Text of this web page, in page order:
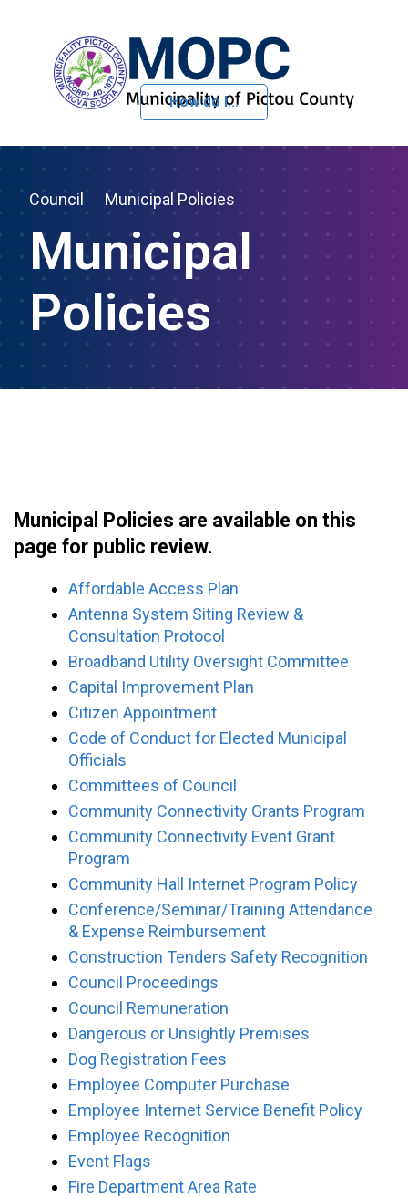
Skip to Content
How do I...
Council Municipal Policies
Municipal
Policies
Municipal Policies are available on this
page for public review.
Affordable Access Plan
Antenna System Siting Review &
Consultation Protocol
Broadband Utility Oversight Committee
Capital Improvement Plan
Citizen Appointment
Code of Conduct for Elected Municipal
Officials
Committees of Council
Community Connectivity Grants Program
Community Connectivity Event Grant
Program
Community Hall Internet Program Policy
Conference/Seminar/Training Attendance
& Expense Reimbursement
Construction Tenders Safety Recognition
Council Proceedings
Council Remuneration
Dangerous or Unsightly Premises
Dog Registration Fees
Employee Computer Purchase
Employee Internet Service Benefit Policy
Employee Recognition
Event Flags
Fire Department Area Rate